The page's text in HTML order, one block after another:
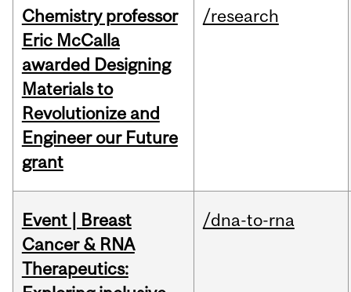
Chemistry professor
Eric McCalla
awarded Designing
Materials to
Revolutionize and
Engineer our Future
grant
/research
Event | Breast
Cancer & RNA
Therapeutics:
/dna-to-rna